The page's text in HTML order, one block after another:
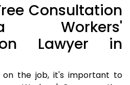
Consultation
Lawyer in
on the job, it's important to